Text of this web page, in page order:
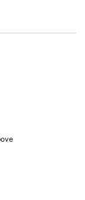
bring the flavor
or oven (except